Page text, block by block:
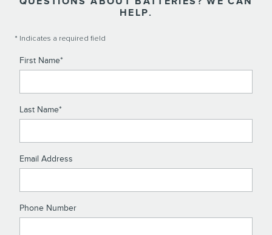
HELP.
* Indicates a required field
First Name*
Last Name*
Email Address
Phone Number